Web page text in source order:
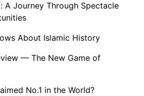
A Journey Through Spectacle
About Islamic History
— The New Game of
No.1 in the World?